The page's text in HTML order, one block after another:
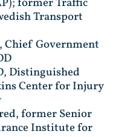
former Traffic
Transport
Chief Government
Distinguished
Center for Injury
former Senior
Institute for